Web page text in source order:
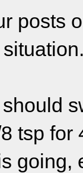
posts
tsp
going,